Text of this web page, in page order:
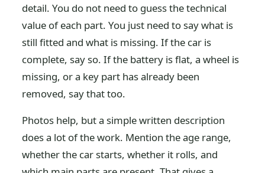
detail. You do not need to guess the technical
value of each part. You just need to say what is
still fitted and what is missing. If the car is
complete, say so. If the battery is flat, a wheel is
missing, or a key part has already been
removed, say that too.
Photos help, but a simple written description
does a lot of the work. Mention the age range,
whether the car starts, whether it rolls, and